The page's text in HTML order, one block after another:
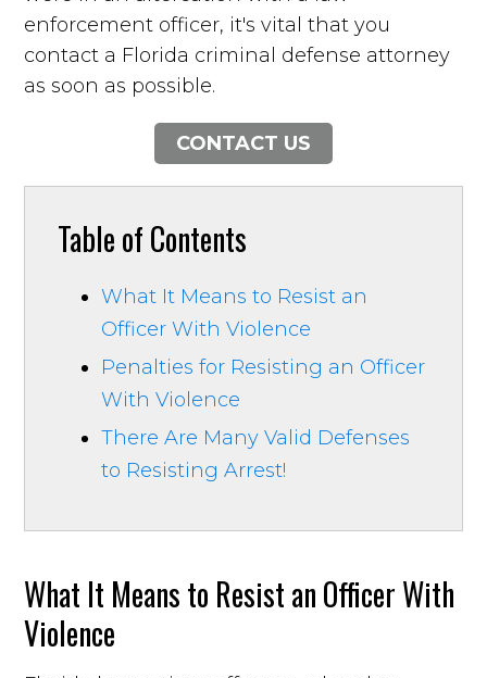
enforcement officer, it's vital that you
contact a Florida criminal defense attorney
as soon as possible.
CONTACT US
Table of Contents
What It Means to Resist an
Officer With Violence
Penalties for Resisting an Officer
With Violence
There Are Many Valid Defenses
to Resisting Arrest!
What It Means to Resist an Officer With
Violence